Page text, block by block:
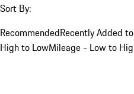
Sort By:
RecommendedRecently Added
High to LowMileage - Low to